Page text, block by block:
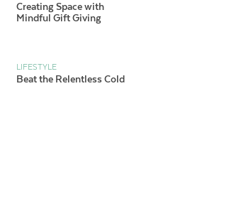
Creating Space with
Mindful Gift Giving
LIFESTYLE
Beat the Relentless Cold